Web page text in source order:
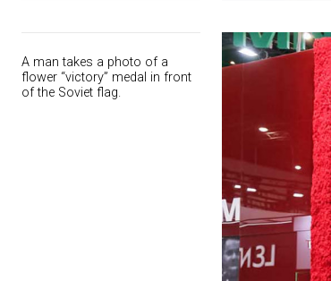
A man takes a photo of a
flower “victory” medal in front
of the Soviet flag.